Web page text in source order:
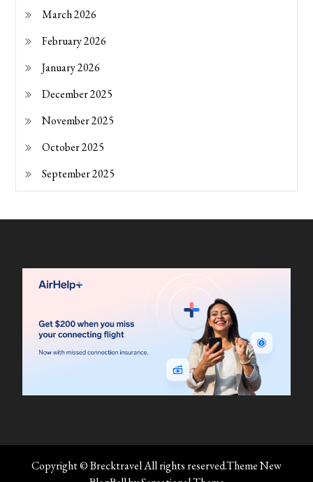
March 2026
February 2026
January 2026
December 2025
November 2025
October 2025
September 2025
Copyright © Brecktravel All rights reserved.Theme New